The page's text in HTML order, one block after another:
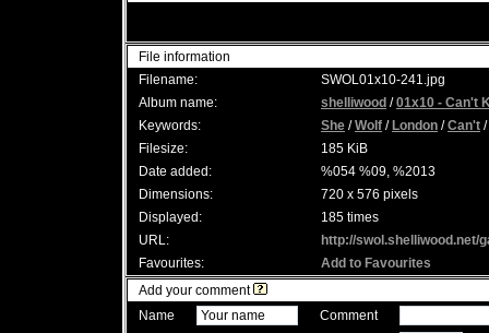
File information
Filename:
SWOL01x10-241.jpg
Album name:
shelliwood /01x10 - Can't
Keywords:
She /Wolf / London /Can't /
Filesize:
185 KiB
Date added:
%054 %09, %2013
Dimensions:
720 x 576 pixels
Displayed:
185 times
URL:
http://swol.shelliwood.net/
Favourites:
Add to Favourites
Add your comment
Name
Comment